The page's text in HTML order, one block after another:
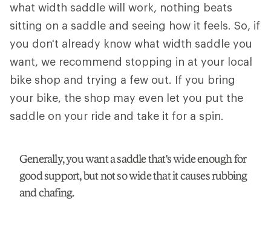
what width saddle will work, nothing beats
sitting on a saddle and seeing how it feels. So, if
you don't already know what width saddle you
want, we recommend stopping in at your local
bike shop and trying a few out. If you bring
your bike, the shop may even let you put the
saddle on your ride and take it for a spin.
Generally, you want a saddle that's wide enough for
good support, but not so wide that it causes rubbing
and chafing.